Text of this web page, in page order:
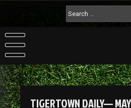
TIGERTOWN DAILY— MAY